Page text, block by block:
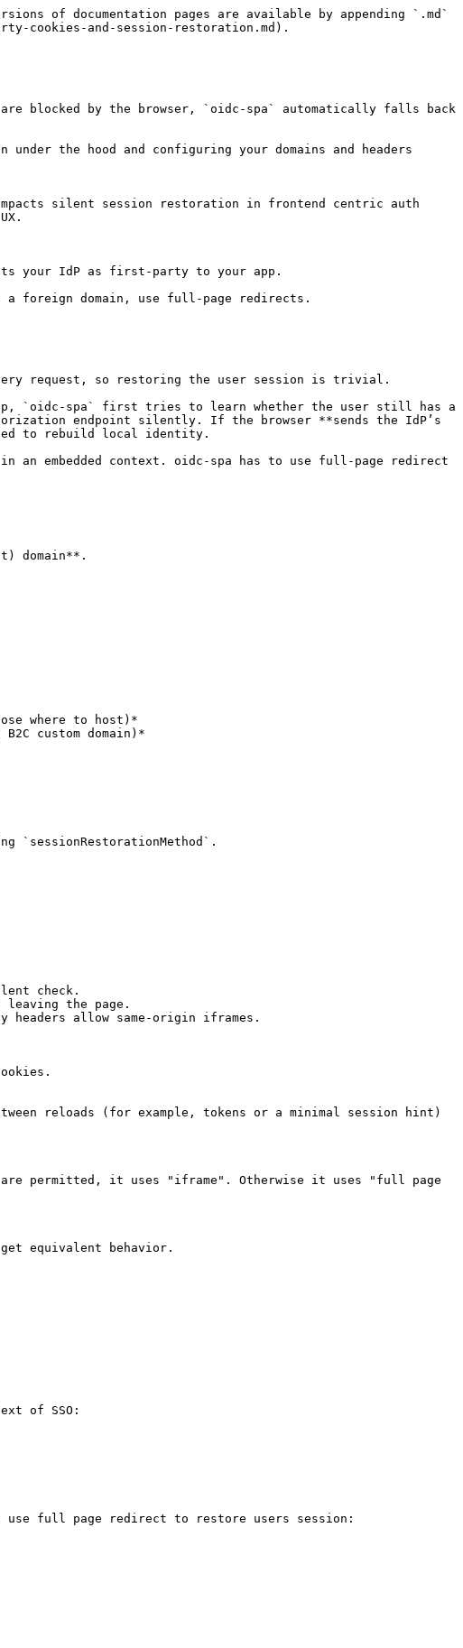
of documentation pages are available by appending `.md`
cookies-and-session-restoration.md).
blocked by the browser, `oidc‑spa` automatically falls back
the hood and configuring your domains and headers
silent session restoration in frontend centric auth
your IdP as first‑party to your app.
foreign domain, use full‑page redirects.
every request, so restoring the user session is trivial.
`oidc‑spa` first tries to learn whether the user still has a
endpoint silently. If the browser **sends the IdP’s
to rebuild local identity.
embedded context. oidc-spa has to use full‑page redirect
domain**.
`sessionRestorationMethod`.
check.
the page.
allow same‑origin iframes.
reloads (for example, tokens or a minimal session hint)
are permitted, it uses "iframe". Otherwise it uses "full page
equivalent behavior.
of SSO:
full page redirect to restore users session: